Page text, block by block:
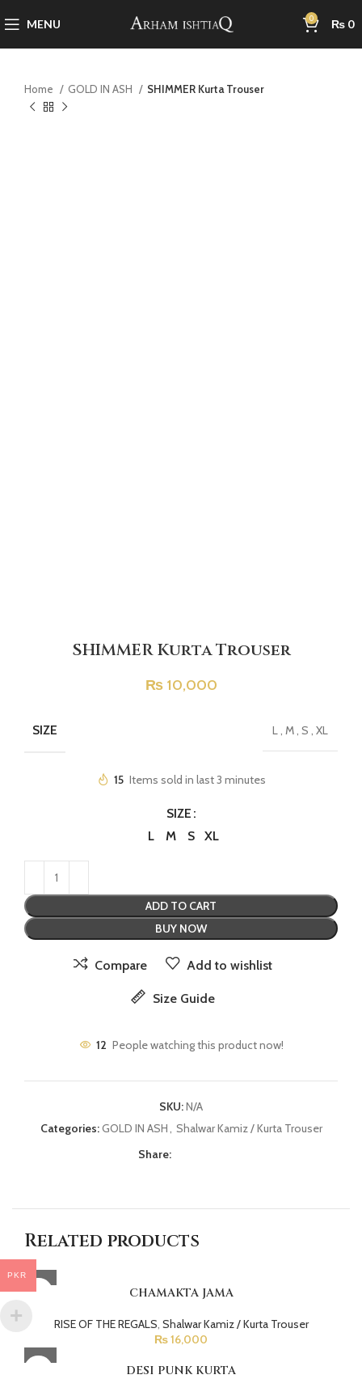
MENU 0 ₨ 0
Home GOLD IN ASH SHIMMER Kurta Trouser
SHIMMER Kurta Trouser
₨10,000
SIZE L, M, S , XL
15 Items sold in last 3 minutes
SIZE
L
M S XL
ADD TO CART
BUY NOW
Compare Add to wishlist
Size Guide
12 People watching this product now!
SKU:N/A
Categories:GOLD IN ASH, Shalwar Kamiz / Kurta Trouser
Share:
Related products
CHAMAKTA JAMA
RISE OF THE REGALS, Shalwar Kamiz / Kurta Trouser
₨16,000
DESI PUNK KURTA
PKR